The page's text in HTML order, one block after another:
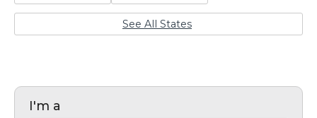
See All States
I'm a